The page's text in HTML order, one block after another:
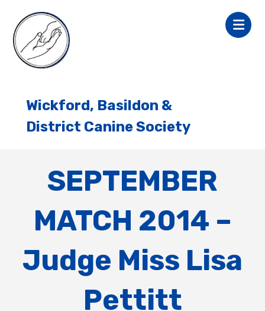
Wickford, Basildon &
District Canine Society
SEPTEMBER
MATCH 2014 –
Judge Miss Lisa
Pettitt